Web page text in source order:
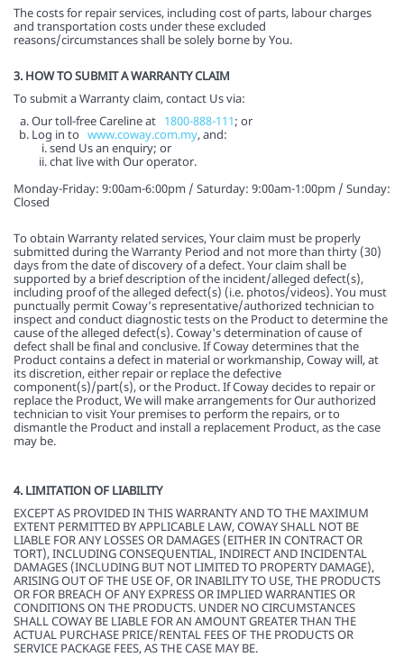
The costs for repair services, including cost of parts, labour charges
and transportation costs under these excluded
reasons/circumstances shall be solely borne by You.
3. HOW TO SUBMIT A WARRANTY CLAIM
To submit a Warranty claim, contact Us via:
Our toll-free Careline at 1800-888-111; or
Log in to www.coway.com.my, and:
send Us an enquiry; or
chat live with Our operator.
Monday-Friday: 9:00am-6:00pm / Saturday: 9:00am-1:00pm / Sunday:
Closed
To obtain Warranty related services, Your claim must be properly
submitted during the Warranty Period and not more than thirty (30)
days from the date of discovery of a defect. Your claim shall be
supported by a brief description of the incident/alleged defect(s),
including proof of the alleged defect(s) (i.e. photos/videos). You must
punctually permit Coway’s representative/authorized technician to
inspect and conduct diagnostic tests on the Product to determine the
cause of the alleged defect(s). Coway's determination of cause of
defect shall be final and conclusive. If Coway determines that the
Product contains a defect in material or workmanship, Coway will, at
its discretion, either repair or replace the defective
component(s)/part(s), or the Product. If Coway decides to repair or
replace the Product, We will make arrangements for Our authorized
technician to visit Your premises to perform the repairs, or to
dismantle the Product and install a replacement Product, as the case
may be.
4. LIMITATION OF LIABILITY
EXCEPT AS PROVIDED IN THIS WARRANTY AND TO THE MAXIMUM
EXTENT PERMITTED BY APPLICABLE LAW, COWAY SHALL NOT BE
LIABLE FOR ANY LOSSES OR DAMAGES (EITHER IN CONTRACT OR
TORT), INCLUDING CONSEQUENTIAL, INDIRECT AND INCIDENTAL
DAMAGES (INCLUDING BUT NOT LIMITED TO PROPERTY DAMAGE),
ARISING OUT OF THE USE OF, OR INABILITY TO USE, THE PRODUCTS
OR FOR BREACH OF ANY EXPRESS OR IMPLIED WARRANTIES OR
CONDITIONS ON THE PRODUCTS. UNDER NO CIRCUMSTANCES
SHALL COWAY BE LIABLE FOR AN AMOUNT GREATER THAN THE
ACTUAL PURCHASE PRICE/RENTAL FEES OF THE PRODUCTS OR
SERVICE PACKAGE FEES, AS THE CASE MAY BE.